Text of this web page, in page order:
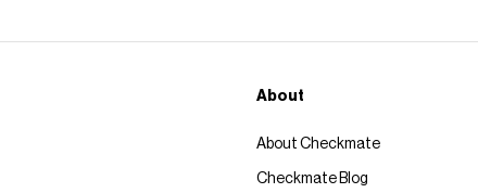
About
About Checkmate
Checkmate Blog